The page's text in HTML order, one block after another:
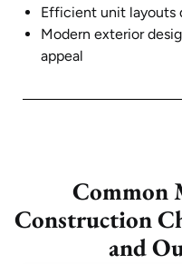
Efficient unit layouts
Modern exterior
appeal
Common
Construction
and